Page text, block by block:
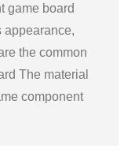
game board
appearance,
the common
The material
component